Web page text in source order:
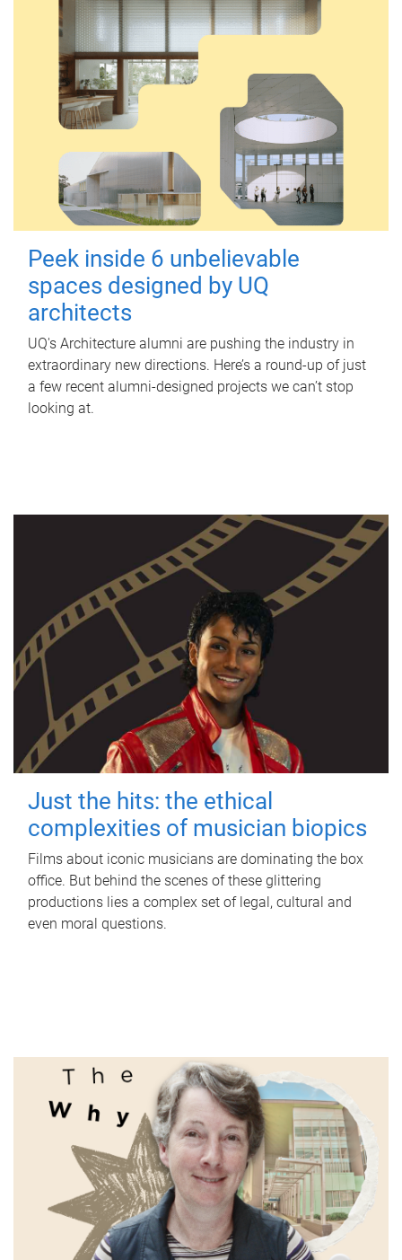
Peek inside 6 unbelievable
spaces designed by UQ
architects
UQ's Architecture alumni are pushing the industry in
extraordinary new directions. Here’s a round-up of just
a few recent alumni-designed projects we can’t stop
looking at.
Just the hits: the ethical
complexities of musician biopics
Films about iconic musicians are dominating the box
office. But behind the scenes of these glittering
productions lies a complex set of legal, cultural and
even moral questions.